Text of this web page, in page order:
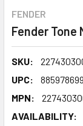
FENDER
Fender Tone
SKU:
UPC:
MPN:
AVAILABILITY: